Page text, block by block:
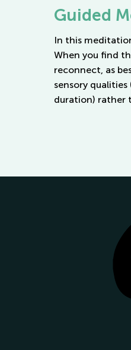
Guided
In this
When you find
reconnect, as
sensory
duration) rather